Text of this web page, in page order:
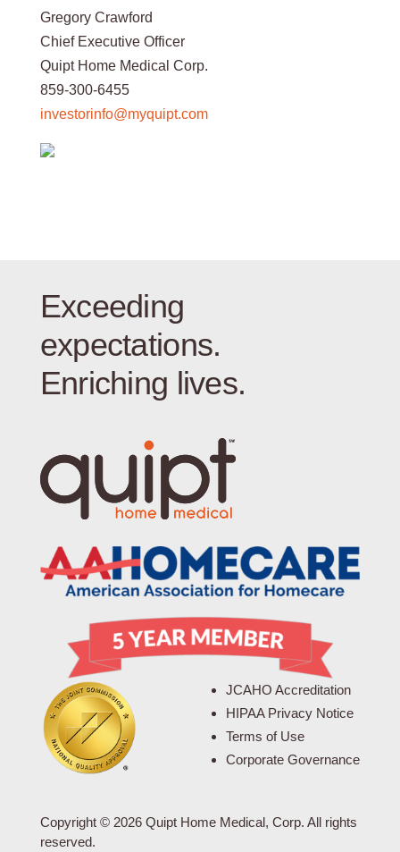
Gregory Crawford
Chief Executive Officer
Quipt Home Medical Corp.
859-300-6455
investorinfo@myquipt.com
Exceeding
expectations.
Enriching lives.
JCAHO Accreditation
HIPAA Privacy Notice
Terms of Use
Corporate Governance
Copyright © 2026 Quipt Home Medical, Corp. All rights
reserved.